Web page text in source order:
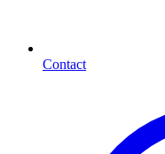
Contact